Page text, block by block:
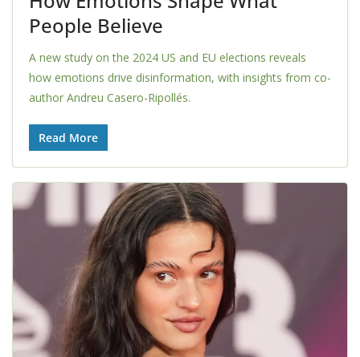
People Believe
A new study on the 2024 US and EU elections reveals
how emotions drive disinformation, with insights from co-
author Andreu Casero-Ripollés.
Read More